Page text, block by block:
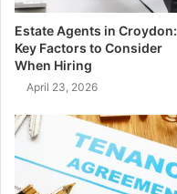
Estate Agents in Croydon:
Key Factors to Consider
When Hiring
April 23, 2026